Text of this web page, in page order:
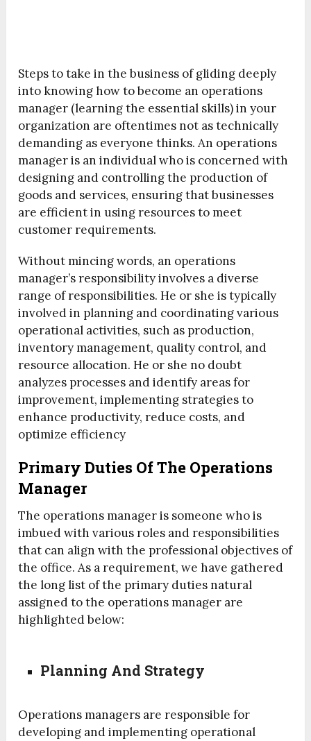
Steps to take in the business of gliding deeply
into knowing how to become an operations
manager (learning the essential skills) in your
organization are oftentimes not as technically
demanding as everyone thinks. An operations
manager is an individual who is concerned with
designing and controlling the production of
goods and services, ensuring that businesses
are efficient in using resources to meet
customer requirements.
Without mincing words, an operations
manager’s responsibility involves a diverse
range of responsibilities. He or she is typically
involved in planning and coordinating various
operational activities, such as production,
inventory management, quality control, and
resource allocation. He or she no doubt
analyzes processes and identify areas for
improvement, implementing strategies to
enhance productivity, reduce costs, and
optimize efficiency
Primary Duties Of The Operations
Manager
The operations manager is someone who is
imbued with various roles and responsibilities
that can align with the professional objectives of
the office. As a requirement, we have gathered
the long list of the primary duties natural
assigned to the operations manager are
highlighted below:
Planning And Strategy
Operations managers are responsible for
developing and implementing operational